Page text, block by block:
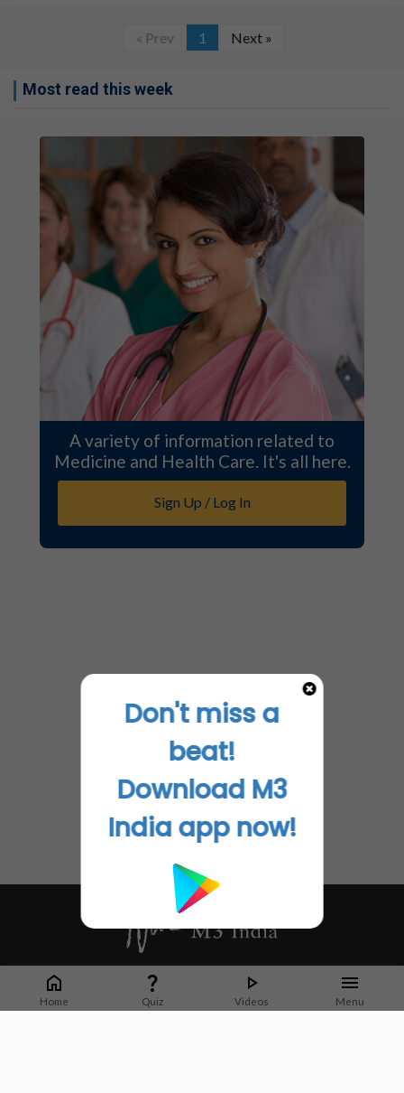
« Prev 1 Next »
Most read this week
A variety of information related to
Medicine and Health Care. It's all here.
Sign Up / Log In
Home Quiz Videos Menu
Whether it's latest news or articles from 1000+ journals, M3 India is a one-
stop platform for Indian Doctors. You can browse curated content, access
market research opportunities and use our proprietary communication tools
Don't miss a
beat!
Download M3
India app now!